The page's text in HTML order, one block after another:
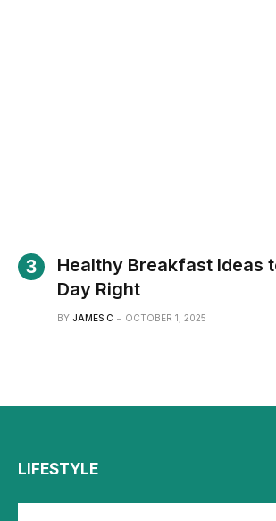
Healthy Breakfast Ideas
Day Right
BY JAMES C OCTOBER 1, 2025
LIFESTYLE